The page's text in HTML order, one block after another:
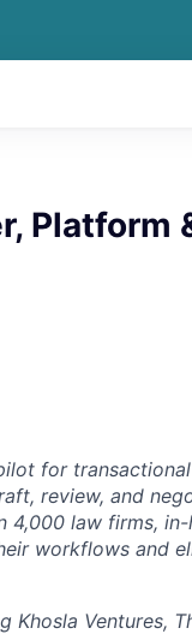
Platform
for
review, and
law firms,
workflows and
Ventures,